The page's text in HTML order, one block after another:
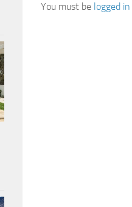
You must be logged in